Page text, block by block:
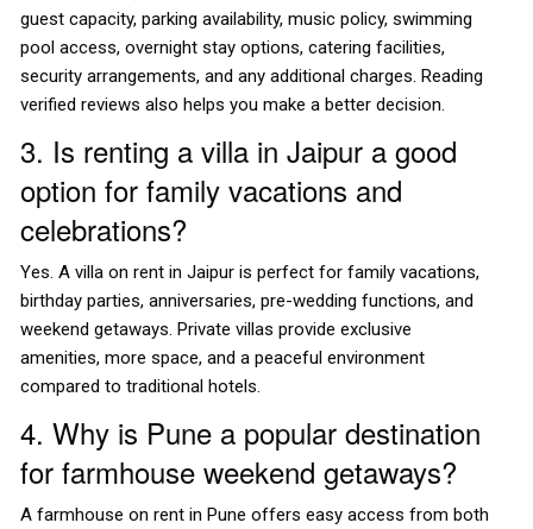
guest capacity, parking availability, music policy, swimming
pool access, overnight stay options, catering facilities,
security arrangements, and any additional charges. Reading
verified reviews also helps you make a better decision.
3. Is renting a villa in Jaipur a good
option for family vacations and
celebrations?
Yes. A villa on rent in Jaipur is perfect for family vacations,
birthday parties, anniversaries, pre-wedding functions, and
weekend getaways. Private villas provide exclusive
amenities, more space, and a peaceful environment
compared to traditional hotels.
4. Why is Pune a popular destination
for farmhouse weekend getaways?
A farmhouse on rent in Pune offers easy access from both